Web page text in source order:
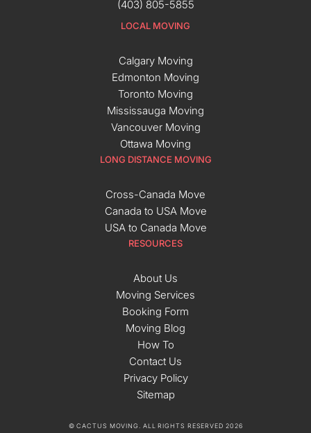
(403) 805-5855
LOCAL MOVING
Calgary Moving
Edmonton Moving
Toronto Moving
Mississauga Moving
Vancouver Moving
Ottawa Moving
LONG DISTANCE MOVING
Cross-Canada Move
Canada to USA Move
USA to Canada Move
RESOURCES
About Us
Moving Services
Booking Form
Moving Blog
How To
Contact Us
Privacy Policy
Sitemap
© CACTUS MOVING. ALL RIGHTS RESERVED 2026